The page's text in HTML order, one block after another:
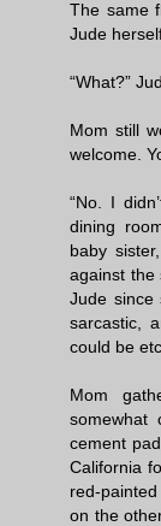
The same
Jude
“What?”
Mom still
welcome.
“No. I
dining
baby
against the
Jude since
sarcastic,
could be
Mom
somewhat
cement
California
red-
on the